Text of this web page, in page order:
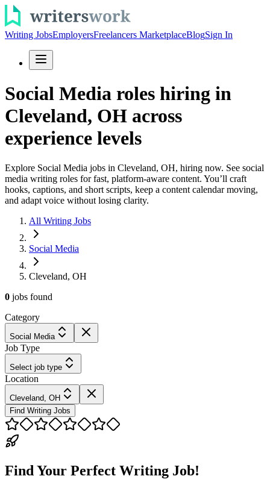
Writing JobsEmployersFreelancers MarketplaceBlogSign In
Social Media roles hiring in
Cleveland, OH across
experience levels
Explore Social Media jobs in Cleveland, OH, hiring now. See social
media writing roles for fast, platform-aware content. You’ll craft
hooks, captions, and short scripts, keep a content calendar moving,
and adapt voice without losing clarity.
All Writing Jobs
Social Media
Cleveland, OH
0 jobs found
Category
Social Media
Job Type
Select job type
Location
Cleveland, OH
Find Writing Jobs
Find Your Perfect Writing Job!